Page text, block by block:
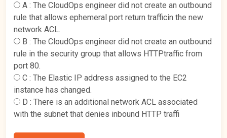
A : The CloudOps engineer did not create an outbound
rule that allows ephemeral port return trafficin the new
network ACL.
B : The CloudOps engineer did not create an outbound
rule in the security group that allows HTTPtraffic from
port 80.
C : The Elastic IP address assigned to the EC2
instance has changed.
D : There is an additional network ACL associated
with the subnet that denies inbound HTTP traffi